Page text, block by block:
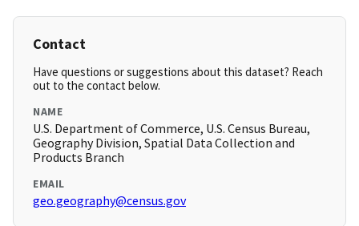
Contact
Have questions or suggestions about this dataset? Reach
out to the contact below.
NAME
U.S. Department of Commerce, U.S. Census Bureau,
Geography Division, Spatial Data Collection and
Products Branch
EMAIL
geo.geography@census.gov